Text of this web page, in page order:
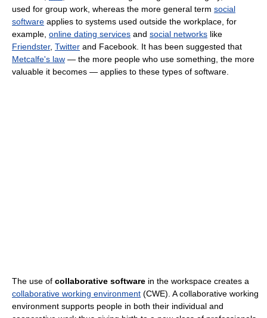
used for group work, whereas the more general term social
software applies to systems used outside the workplace, for
example, online dating services and social networks like
Friendster, Twitter and Facebook. It has been suggested that
Metcalfe's law — the more people who use something, the more
valuable it becomes — applies to these types of software.
The use of collaborative software in the workspace creates a
collaborative working environment (CWE). A collaborative working
environment supports people in both their individual and